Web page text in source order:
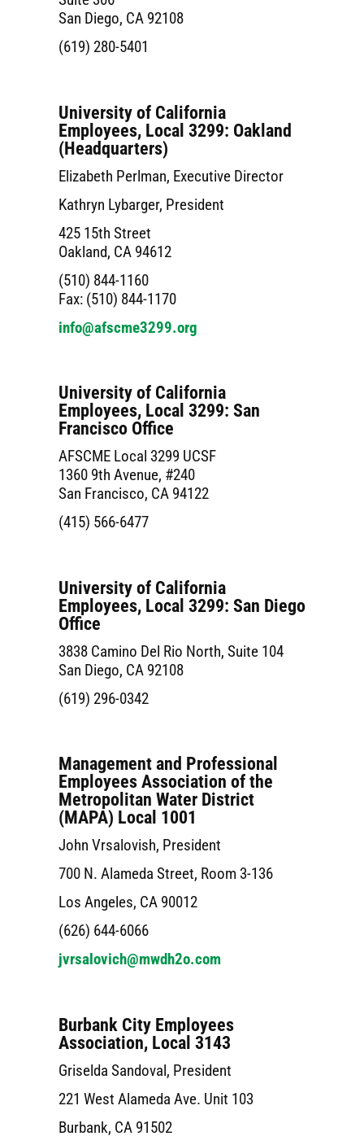
San Diego, CA 92108
(619) 280-5401
University of California
Employees, Local 3299: Oakland
(Headquarters)
Elizabeth Perlman, Executive Director
Kathryn Lybarger, President
425 15th Street
Oakland, CA 94612
(510) 844-1160
Fax: (510) 844-1170
info@afscme3299.org
University of California
Employees, Local 3299: San
Francisco Office
AFSCME Local 3299 UCSF
1360 9th Avenue, #240
San Francisco, CA 94122
(415) 566-6477
University of California
Employees, Local 3299: San Diego
Office
3838 Camino Del Rio North, Suite 104
San Diego, CA 92108
(619) 296-0342
Management and Professional
Employees Association of the
Metropolitan Water District
(MAPA) Local 1001
John Vrsalovish, President
700 N. Alameda Street, Room 3-136
Los Angeles, CA 90012
(626) 644-6066
jvrsalovich@mwdh2o.com
Burbank City Employees
Association, Local 3143
Griselda Sandoval, President
221 West Alameda Ave. Unit 103
Burbank, CA 91502